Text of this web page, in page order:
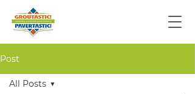
Post
All Posts